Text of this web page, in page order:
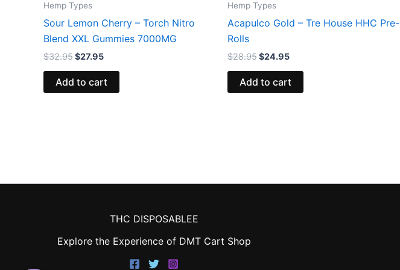
Hemp Types
Sour Lemon Cherry – Torch Nitro
Blend XXL Gummies 7000MG
$32.95$27.95
Add to cart
Hemp Types
Acapulco Gold – Tre House HHC Pre-
Rolls
$28.95$24.95
Add to cart
THC DISPOSABLEE
Explore the Experience of DMT Cart Shop